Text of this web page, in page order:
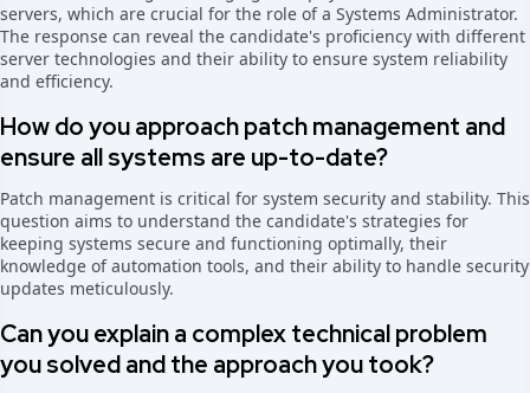
servers, which are crucial for the role of a Systems Administrator.
The response can reveal the candidate's proficiency with different
server technologies and their ability to ensure system reliability
and efficiency.
How do you approach patch management and
ensure all systems are up-to-date?
Patch management is critical for system security and stability. This
question aims to understand the candidate's strategies for
keeping systems secure and functioning optimally, their
knowledge of automation tools, and their ability to handle security
updates meticulously.
Can you explain a complex technical problem
you solved and the approach you took?